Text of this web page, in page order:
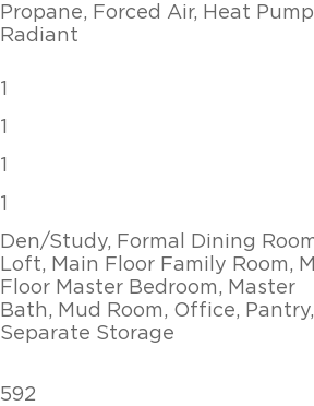
Propane, Forced Air, Heat
Radiant
1
1
1
1
Den/Study, Formal Dining
Loft, Main Floor Family Room,
Floor Master Bedroom, Master
Bath, Mud Room, Office, Pantry,
Separate Storage
592